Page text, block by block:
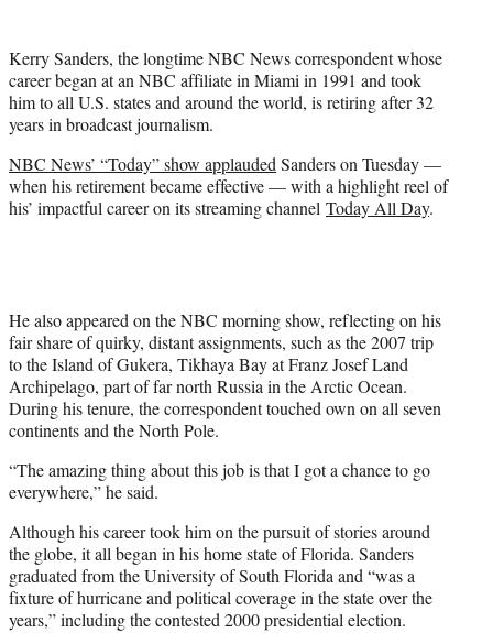
r
)
Kerry Sanders, the longtime NBC News correspondent whose
career began at an NBC affiliate in Miami in 1991 and took
him to all U.S. states and around the world, is retiring after 32
years in broadcast journalism.
NBC News’ “Today” show applaudedSanders on Tuesday —
when his retirement became effective — with a highlight reel of
his’ impactful career on its streaming channel Today All Day.
He also appeared on the NBC morning show, reflecting on his
fair share of quirky, distant assignments, such as the 2007 trip
to the Island of Gukera, Tikhaya Bay at Franz Josef Land
Archipelago, part of far north Russia in the Arctic Ocean.
During his tenure, the correspondent touched own on all seven
continents and the North Pole.
“The amazing thing about this job is that I got a chance to go
everywhere,” he said.
Although his career took him on the pursuit of stories around
the globe, it all began in his home state of Florida. Sanders
graduated from the University of South Florida and “was a
fixture of hurricane and political coverage in the state over the
years,” including the contested 2000 presidential election.